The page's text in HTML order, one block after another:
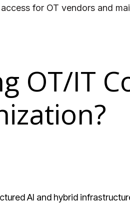
for OT vendors and
OT/IT
AI and hybrid